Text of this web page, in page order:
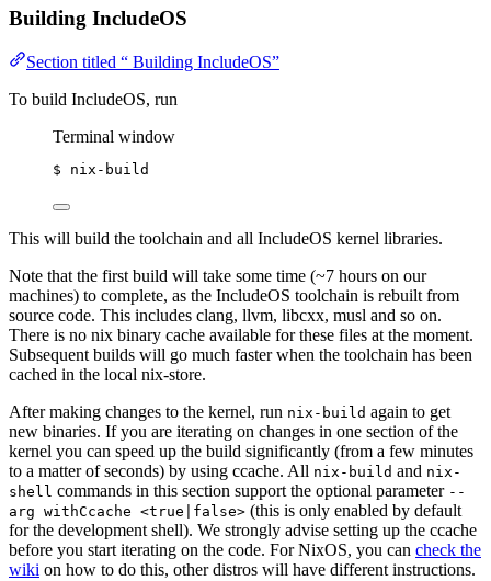
Building IncludeOS
Section titled “ Building IncludeOS”
To build IncludeOS, run
Terminal window
$ nix-build
This will build the toolchain and all IncludeOS kernel libraries.
Note that the first build will take some time (~7 hours on our
machines) to complete, as the IncludeOS toolchain is rebuilt from
source code. This includes clang, llvm, libcxx, musl and so on.
There is no nix binary cache available for these files at the moment.
Subsequent builds will go much faster when the toolchain has been
cached in the local nix-store.
After making changes to the kernel, run nix-build again to get
new binaries. If you are iterating on changes in one section of the
kernel you can speed up the build significantly (from a few minutes
to a matter of seconds) by using ccache. All nix-build and nix-
shell commands in this section support the optional parameter --
arg withCcache <true|false> (this is only enabled by default
for the development shell). We strongly advise setting up the ccache
before you start iterating on the code. For NixOS, you can check the
wiki on how to do this, other distros will have different instructions.